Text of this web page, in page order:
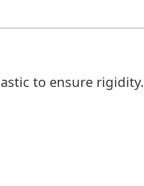
to ensure rigidity.